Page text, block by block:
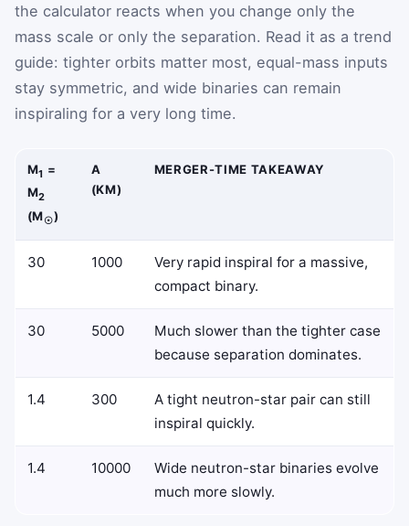
the calculator reacts when you change only the
mass scale or only the separation. Read it as a trend
guide: tighter orbits matter most, equal-mass inputs
stay symmetric, and wide binaries can remain
inspiraling for a very long time.
M1 =
M2
(M☉)
A
(KM)
MERGER-TIME TAKEAWAY
30 1000
Very rapid inspiral for a massive,
compact binary.
30 5000
Much slower than the tighter case
because separation dominates.
1.4 300
A tight neutron-star pair can still
inspiral quickly.
1.4 10000
Wide neutron-star binaries evolve
much more slowly.